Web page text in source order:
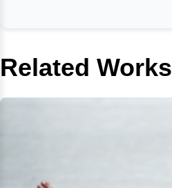
Related Works